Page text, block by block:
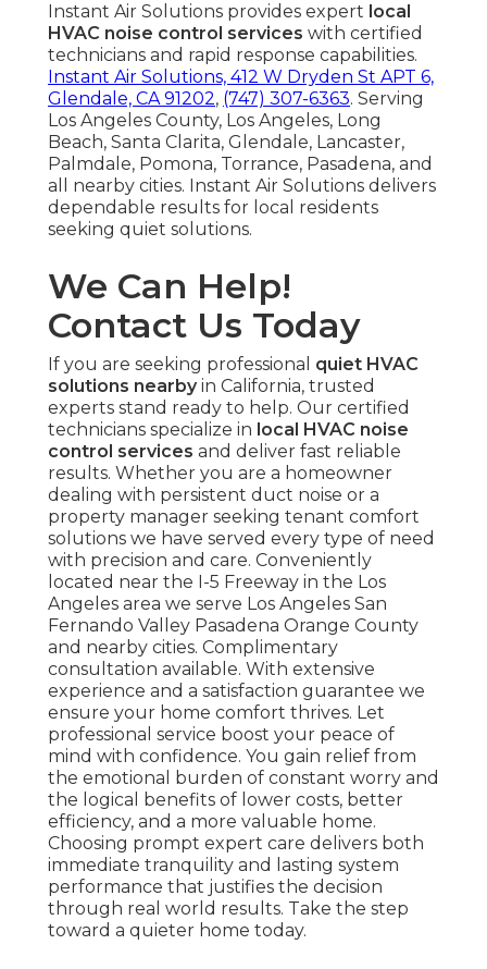
Instant Air Solutions provides expert local
HVAC noise control services with certified
technicians and rapid response capabilities.
Instant Air Solutions, 412 W Dryden St APT 6,
Glendale, CA 91202, (747) 307-6363. Serving
Los Angeles County, Los Angeles, Long
Beach, Santa Clarita, Glendale, Lancaster,
Palmdale, Pomona, Torrance, Pasadena, and
all nearby cities. Instant Air Solutions delivers
dependable results for local residents
seeking quiet solutions.
We Can Help!
Contact Us Today
If you are seeking professional quiet HVAC
solutions nearbyin California, trusted
experts stand ready to help. Our certified
technicians specialize in local HVAC noise
control services and deliver fast reliable
results. Whether you are a homeowner
dealing with persistent duct noise or a
property manager seeking tenant comfort
solutions we have served every type of need
with precision and care. Conveniently
located near the I-5 Freeway in the Los
Angeles area we serve Los Angeles San
Fernando Valley Pasadena Orange County
and nearby cities. Complimentary
consultation available. With extensive
experience and a satisfaction guarantee we
ensure your home comfort thrives. Let
professional service boost your peace of
mind with confidence. You gain relief from
the emotional burden of constant worry and
the logical benefits of lower costs, better
efficiency, and a more valuable home.
Choosing prompt expert care delivers both
immediate tranquility and lasting system
performance that justifies the decision
through real world results. Take the step
toward a quieter home today.